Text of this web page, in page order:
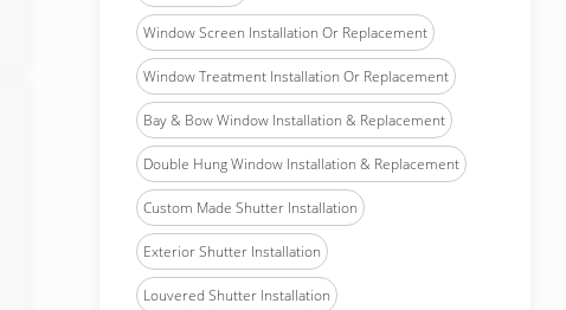
Window Screen Installation Or Replacement
Window Treatment Installation Or Replacement
Bay & Bow Window Installation & Replacement
Double Hung Window Installation & Replacement
Custom Made Shutter Installation
Exterior Shutter Installation
Louvered Shutter Installation